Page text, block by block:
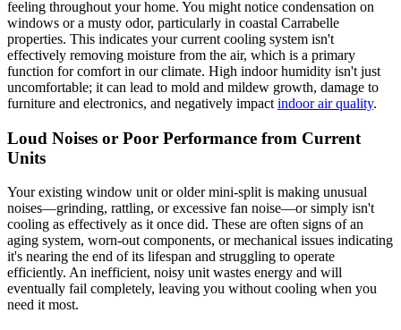
feeling throughout your home. You might notice condensation on
windows or a musty odor, particularly in coastal Carrabelle
properties. This indicates your current cooling system isn't
effectively removing moisture from the air, which is a primary
function for comfort in our climate. High indoor humidity isn't just
uncomfortable; it can lead to mold and mildew growth, damage to
furniture and electronics, and negatively impact indoor air quality.
Loud Noises or Poor Performance from Current
Units
Your existing window unit or older mini-split is making unusual
noises—grinding, rattling, or excessive fan noise—or simply isn't
cooling as effectively as it once did. These are often signs of an
aging system, worn-out components, or mechanical issues indicating
it's nearing the end of its lifespan and struggling to operate
efficiently. An inefficient, noisy unit wastes energy and will
eventually fail completely, leaving you without cooling when you
need it most.